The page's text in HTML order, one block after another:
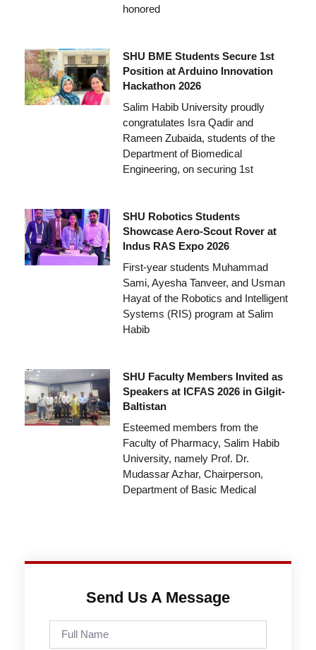
honored
SHU BME Students Secure 1st
Position at Arduino Innovation
Hackathon 2026
Salim Habib University proudly
congratulates Isra Qadir and
Rameen Zubaida, students of the
Department of Biomedical
Engineering, on securing 1st
SHU Robotics Students
Showcase Aero-Scout Rover at
Indus RAS Expo 2026
First-year students Muhammad
Sami, Ayesha Tanveer, and Usman
Hayat of the Robotics and Intelligent
Systems (RIS) program at Salim
Habib
SHU Faculty Members Invited as
Speakers at ICFAS 2026 in Gilgit-
Baltistan
Esteemed members from the
Faculty of Pharmacy, Salim Habib
University, namely Prof. Dr.
Mudassar Azhar, Chairperson,
Department of Basic Medical
Send Us A Message